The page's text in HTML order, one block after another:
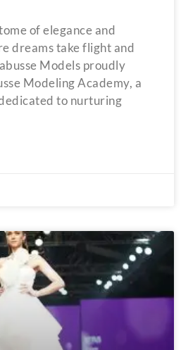
of elegance and
dreams take flight and
Models proudly
Modeling Academy, a
to nurturing